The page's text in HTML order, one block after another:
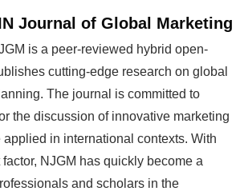
Journal of Global Marketing
is a peer-reviewed hybrid open-
cutting-edge research on global
The journal is committed to
the discussion of innovative marketing
in international contexts. With
NJGM has quickly become a
and scholars in the